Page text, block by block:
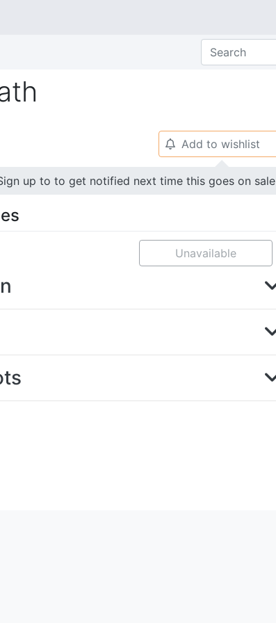
🔔 Add to wishlist
up to to get notified next time this goes on sale
Unavailable